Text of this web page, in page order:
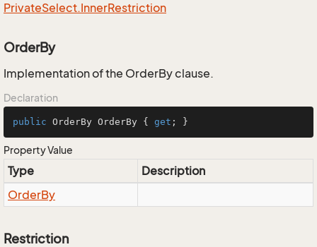
PrivateSelect.InnerRestriction
OrderBy
Implementation of the OrderBy clause.
Declaration
public OrderBy OrderBy { get ; }
Property Value
Type
Description
OrderBy
Restriction